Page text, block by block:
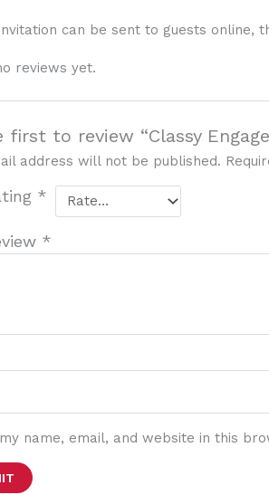
can be sent to guests online,
reviews yet.
first to review “Classy
address will not be published.
*
*
name, email, and website in this